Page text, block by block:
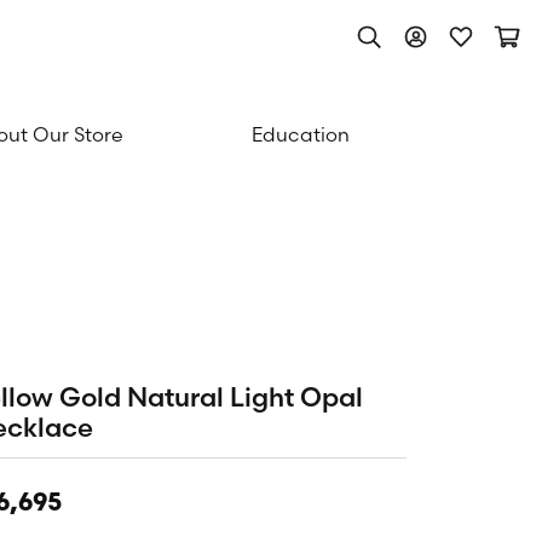
Toggle Search Menu
Toggle My
Toggle
Our Store Education
Gold Natural Light Opal